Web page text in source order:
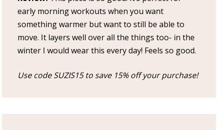
early morning workouts when you want
something warmer but want to still be able to
move. It layers well over all the things too- in the
winter I would wear this every day! Feels so good.
Use code SUZIS15 to save 15% off your purchase!